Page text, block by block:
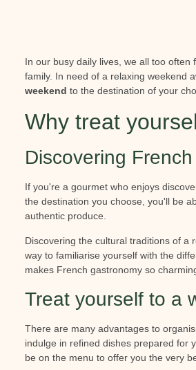
In our busy daily lives, we all too
family. In need of a relaxing weekend
weekend to the destination of your
Why treat
Discovering
If you're a gourmet who enjoys
the destination you choose, you'll be
authentic produce.
Discovering the cultural traditions of a
way to familiarise yourself with the
makes French gastronomy so
Treat yourself to a
There are many advantages to
indulge in refined dishes prepared for
be on the menu to offer you the very